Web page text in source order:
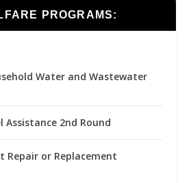
PROGRAMS:
Water and Wastewater
Assistance 2nd Round
Repair or Replacement